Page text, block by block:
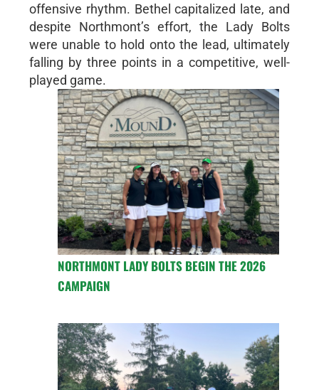
offensive rhythm. Bethel capitalized late, and
despite Northmont’s effort, the Lady Bolts
were unable to hold onto the lead, ultimately
falling by three points in a competitive, well-
played game.
NORTHMONT LADY BOLTS BEGIN THE 2026
CAMPAIGN